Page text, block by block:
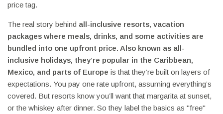
price tag.
The real story behind all-inclusive resorts, vacation
packages where meals, drinks, and some activities are
bundled into one upfront price. Also known as all-
inclusive holidays, they’re popular in the Caribbean,
Mexico, and parts of Europe is that they’re built on layers of
expectations. You pay one rate upfront, assuming everything’s
covered. But resorts know you’ll want that margarita at sunset,
or the whiskey after dinner. So they label the basics as "free"